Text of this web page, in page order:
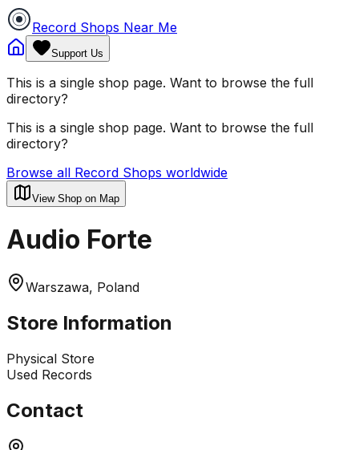
Record Shops Near Me
Support Us
This is a single shop page. Want to browse the full
directory?
This is a single shop page. Want to browse the full
directory?
Browse all Record Shops worldwide
View Shop on Map
Audio Forte
Warszawa, Poland
Store Information
Physical Store
Used Records
Contact